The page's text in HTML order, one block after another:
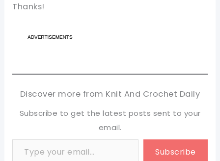
Thanks!
Discover more from Knit And Crochet Daily
Subscribe to get the latest posts sent to your
email.
Type your email…
Subscribe